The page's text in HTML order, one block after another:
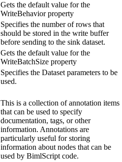
Gets the default value for the
WriteBehavior property
Specifies the number of rows that
should be stored in the write buffer
before sending to the sink dataset.
Gets the default value for the
WriteBatchSize property
Specifies the Dataset parameters to be
used.
This is a collection of annotation items
that can be used to specify
documentation, tags, or other
information. Annotations are
particularly useful for storing
information about nodes that can be
used by BimlScript code.